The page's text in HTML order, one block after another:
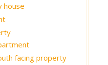
house
facing property